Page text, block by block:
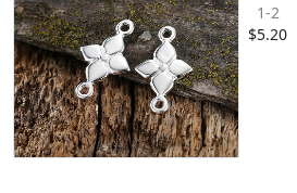
1-2
$5.20